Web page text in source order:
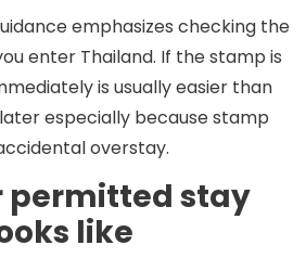
emphasizes checking the
enter Thailand. If the stamp is
is usually easier than
especially because stamp
overstay.
permitted stay
like